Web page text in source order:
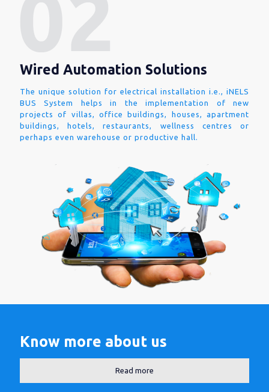
Wired Automation Solutions
The unique solution for electrical installation i.e., iNELS
BUS System helps in the implementation of new
projects of villas, office buildings, houses, apartment
buildings, hotels, restaurants, wellness centres or
perhaps even warehouse or productive hall.
Know more about us
Read more